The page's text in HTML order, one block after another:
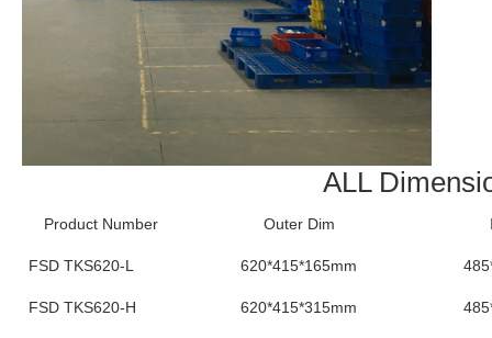
ALL
Product Number Outer Dim
FSD TKS620-L 620*415*165mm
FSD TKS620-H 620*415*315mm